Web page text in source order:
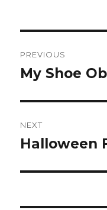
navigation
PREVIOUS
Previous
My Shoe
NEXT
Next
Halloween